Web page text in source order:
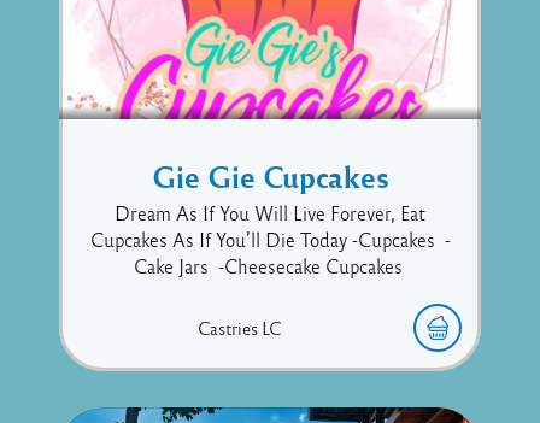
Gie Gie Cupcakes
Dream As If You Will Live Forever, Eat
Cupcakes As If You’ll Die Today -Cupcakes -
Cake Jars -Cheesecake Cupcakes
Castries LC